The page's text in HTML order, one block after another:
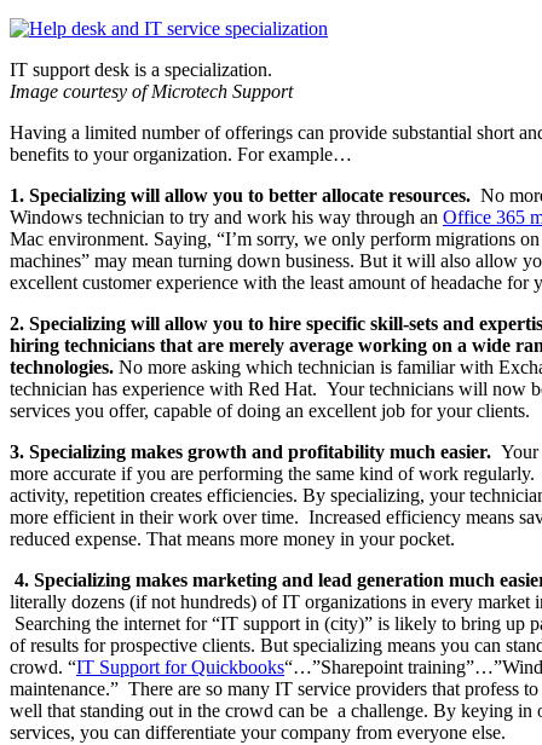
IT support desk is a specialization.
Image courtesy of Microtech Support
Having a limited number of offerings can provide substantial short
benefits to your organization. For example…
1. Specializing will allow you to better allocate resources. No
Windows technician to try and work his way through an Office 365
Mac environment. Saying, “I’m sorry, we only perform migrations
machines” may mean turning down business. But it will also allow
excellent customer experience with the least amount of headache for
2. Specializing will allow you to hire specific skill-sets and
hiring technicians that are merely average working on a wide
technologies. No more asking which technician is familiar with
technician has experience with Red Hat. Your technicians will now
services you offer, capable of doing an excellent job for your clients.
3. Specializing makes growth and profitability much easier. Your
more accurate if you are performing the same kind of work
activity, repetition creates efficiencies. By specializing, your
more efficient in their work over time. Increased efficiency means
reduced expense. That means more money in your pocket.
4. Specializing makes marketing and lead generation much
literally dozens (if not hundreds) of IT organizations in every market
Searching the internet for “IT support in (city)” is likely to bring up
of results for prospective clients. But specializing means you can
crowd. “IT Support for Quickbooks“…”Sharepoint
maintenance.” There are so many IT service providers that profess
well that standing out in the crowd can be a challenge. By keying in
services, you can differentiate your company from everyone else.